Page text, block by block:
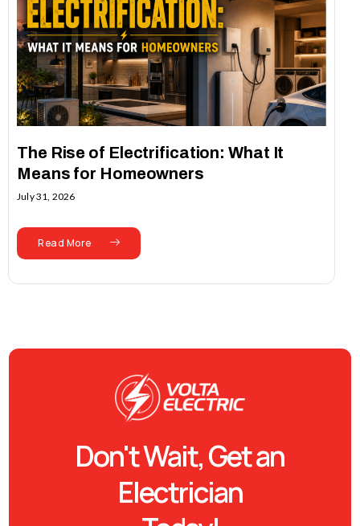
The Rise of Electrification: What It
Means for Homeowners
July 31, 2026
Read More
Don't Wait, Get an
Electrician